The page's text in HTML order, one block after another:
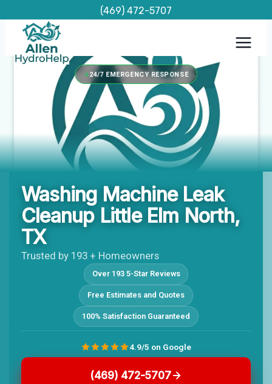
content
(469) 472-5707
24/7 EMERGENCY RESPONSE
Washing Machine Leak
Cleanup Little Elm North,
TX
Trusted by 193 + Homeowners
Over 193 5-Star Reviews
Free Estimates and Quotes
100% Satisfaction Guaranteed
(469) 472-5707
4.9/5 on Google